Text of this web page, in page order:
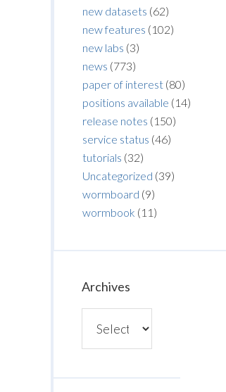
new datasets (62)
new features (102)
new labs (3)
news (773)
paper of interest (80)
positions available (14)
release notes (150)
service status (46)
tutorials (32)
Uncategorized (39)
wormboard (9)
wormbook (11)
Archives